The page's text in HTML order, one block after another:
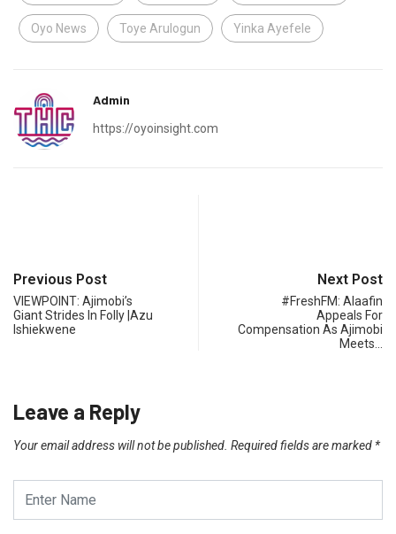
Oyo News Toye Arulogun Yinka Ayefele
Admin
https://oyoinsight.com
Previous Post
VIEWPOINT: Ajimobi’s
Giant Strides In Folly |Azu
Ishiekwene
Next Post
#FreshFM: Alaafin
Appeals For
Compensation As Ajimobi
Meets…
Leave a Reply
Your email address will not be published. Required fields are marked *